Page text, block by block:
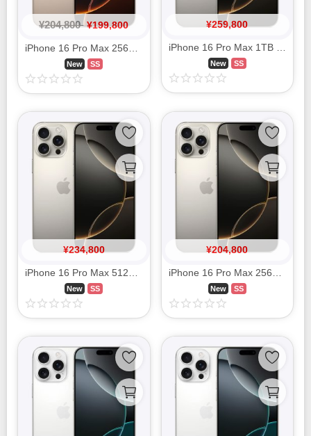
¥204,800 ¥199,800
New SS
¥259,800
New SS
¥234,800
New SS
¥204,800
New SS